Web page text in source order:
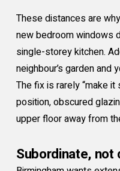
These distances are
new bedroom windows
single-storey kitchen.
neighbour’s garden and
The fix is rarely “make it
position, obscured
upper floor away from
Subordinate, not